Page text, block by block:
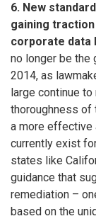
6. New
gaining
corporate data
no longer be the
2014, as
large continue
thoroughness of
a more effective
currently exist
states like
guidance that
remediation –
based on the